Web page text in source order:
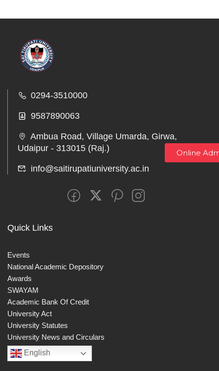
0294-3510000
9587890063
Ambua Road, Village Umarda, Girwa,
Udaipur - 313015 (Raj.)
info@saitirupatiuniversity.ac.in
Quick Links
Events
National Academic Depository
Awards
SWAYAM
Academic Bank Of Credit
University Act
University Statutes
University News and Circulars
English
Online